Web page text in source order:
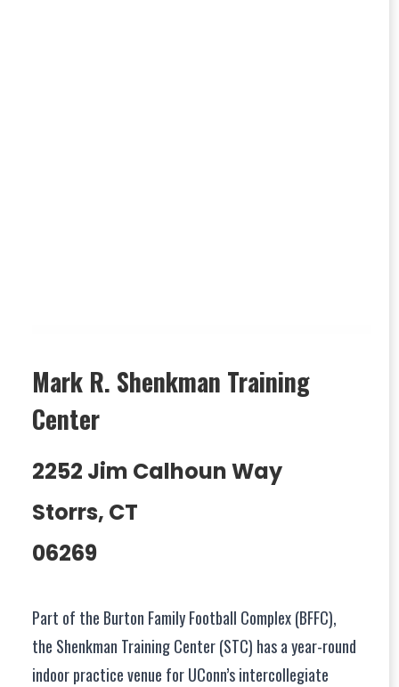
Mark R. Shenkman Training
Center
2252 Jim Calhoun Way
Storrs, CT
06269
Part of the Burton Family Football Complex (BFFC),
the Shenkman Training Center (STC) has a year-round
indoor practice venue for UConn’s intercollegiate